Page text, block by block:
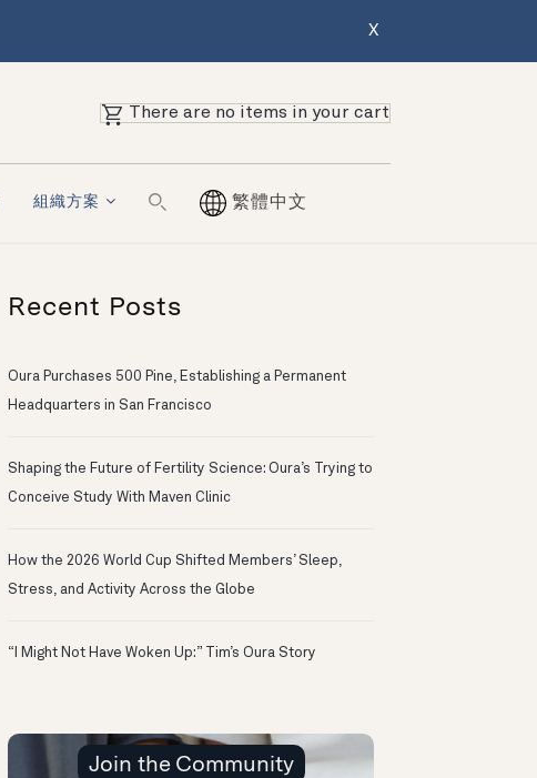
X
There are no items in your cart
組織方案 繁體中文
Recent Posts
Oura Purchases 500 Pine, Establishing a Permanent
Headquarters in San Francisco
Shaping the Future of Fertility Science: Oura’s Trying to
Conceive Study With Maven Clinic
How the 2026 World Cup Shifted Members’ Sleep,
Stress, and Activity Across the Globe
“I Might Not Have Woken Up:” Tim’s Oura Story
Join the Community